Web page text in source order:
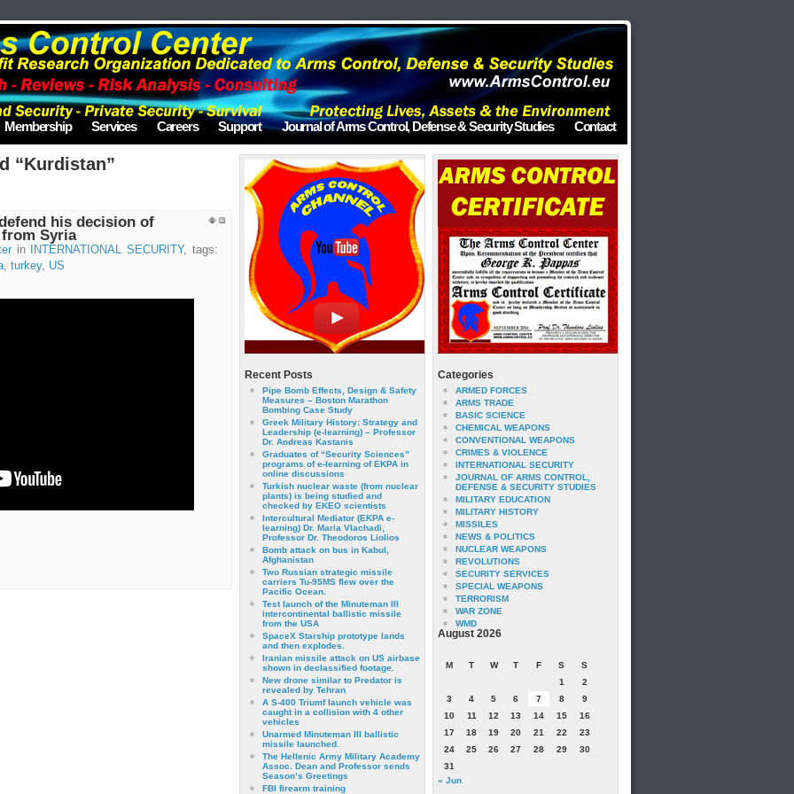
Membership Services Careers Support Journal of Arms Control, Defense & Security Studies Contact
“Kurdistan”
his decision of
Syria
in INTERNATIONAL SECURITY, tags:
,turkey, US
Recent Posts
Pipe Bomb Effects, Design & Safety
Measures – Boston Marathon
Bombing Case Study
Greek Military History: Strategy and
Leadership (e-learning) – Professor
Dr. Andreas Kastanis
Graduates of “Security Sciences”
programs of e-learning of EKPA in
online discussions
Turkish nuclear waste (from nuclear
plants) is being studied and
checked by EKEO scientists
Intercultural Mediator (EKPA e-
learning) Dr. Maria Vlachadi,
Professor Dr. Theodoros Liolios
Bomb attack on bus in Kabul,
Afghanistan
Two Russian strategic missile
carriers Tu-95MS flew over the
Pacific Ocean.
Test launch of the Minuteman III
intercontinental ballistic missile
from the USA
SpaceX Starship prototype lands
and then explodes.
Iranian missile attack on US airbase
shown in declassified footage.
New drone similar to Predator is
revealed by Tehran
A S-400 Triumf launch vehicle was
caught in a collision with 4 other
vehicles
Unarmed Minuteman III ballistic
missile launched.
The Hellenic Army Military Academy
Assoc. Dean and Professor sends
Season’s Greetings
FBI firearm training
Categories
ARMED FORCES
ARMS TRADE
BASIC SCIENCE
CHEMICAL WEAPONS
CONVENTIONAL WEAPONS
CRIMES & VIOLENCE
INTERNATIONAL SECURITY
JOURNAL OF ARMS CONTROL,
DEFENSE & SECURITY STUDIES
MILITARY EDUCATION
MILITARY HISTORY
MISSILES
NEWS & POLITICS
NUCLEAR WEAPONS
REVOLUTIONS
SECURITY SERVICES
SPECIAL WEAPONS
TERRORISM
WAR ZONE
WMD
August 2026
M T W T F S
S
1
2
3
4 5 6 7 8
9
10
11 12 13 14 15
16
17
18 19 20 21 22
23
24
25 26 27 28 29
30
31
« Jun